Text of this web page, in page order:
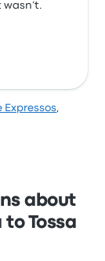
Expressos,
about
Tossa